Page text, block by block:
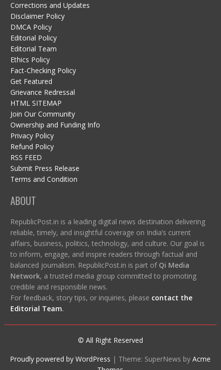
Corrections and Updates
Disclaimer Policy
DMCA Policy
Editorial Policy
Editorial Team
Ethics Policy
Fact-Checking Policy
Get Featured
Grievance Redressal
HTML SITEMAP
Join Our Community
Ownership and Funding Info
Privacy Policy
Refund Policy
RSS FEED
Submit Press Release
Terms and Condition
ABOUT
RepublicPost.in is a leading digital news destination delivering
reliable, timely, and insightful coverage on India’s current
affairs, business, politics, technology, and culture. Our goal is
to inform, engage, and inspire readers through factual and
balanced journalism. RepublicPost.in is part of Qi Media
Network, a trusted media group committed to promoting
credible and responsible news.
For feedback, story tips, or inquiries, please contact the
Editorial Team.
© All Right Reserved
Proudly powered by WordPress | Theme: SuperNews byAcme